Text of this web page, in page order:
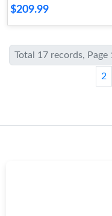
$209.99
Total 17 records, Page
2